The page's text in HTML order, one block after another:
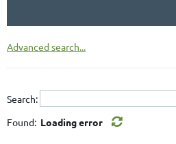
Advanced search...
Search:
Found: Loading error